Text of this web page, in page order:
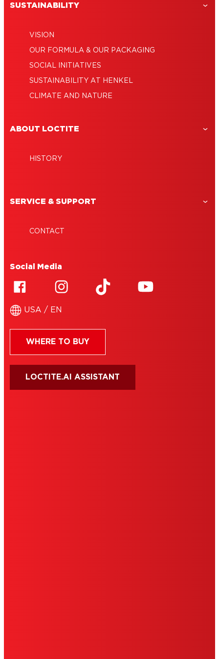
SUSTAINABILITY
VISION
OUR FORMULA & OUR PACKAGING
SOCIAL INITIATIVES
SUSTAINABILITY AT HENKEL
CLIMATE AND NATURE
ABOUT LOCTITE
HISTORY
SERVICE & SUPPORT
CONTACT
Social Media
USA / EN
WHERE TO BUY
LOCTITE.AI ASSISTANT